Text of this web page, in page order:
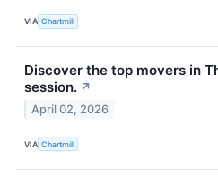
VIA Chartmill
Discover the top movers in
session. ↗
April 02, 2026
VIA Chartmill